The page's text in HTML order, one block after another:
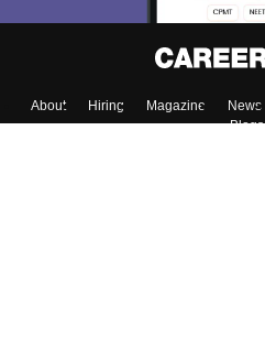
About Hiring Magazine News
Blogs